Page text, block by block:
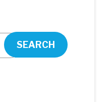
SEARCH